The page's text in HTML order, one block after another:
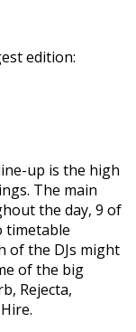
edition:
up is the high
The main
the day, 9 of
timetable
of the DJs might
of the big
Rejecta,